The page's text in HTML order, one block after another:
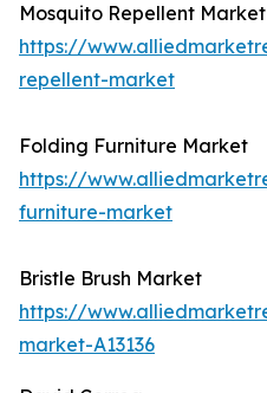
Mosquito Repellent Market
https://
repellent-market
Folding Furniture Market
https://
furniture-market
Bristle Brush Market
https://
market-A13136